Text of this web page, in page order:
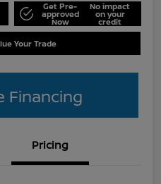
Get Pre-
approved
Now
No impact
on your
credit
Your Trade
Financing
Pricing